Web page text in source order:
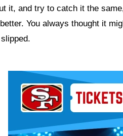
it, and try to catch it the
You always thought it